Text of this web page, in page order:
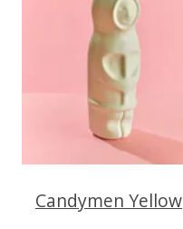
Candymen Yellow